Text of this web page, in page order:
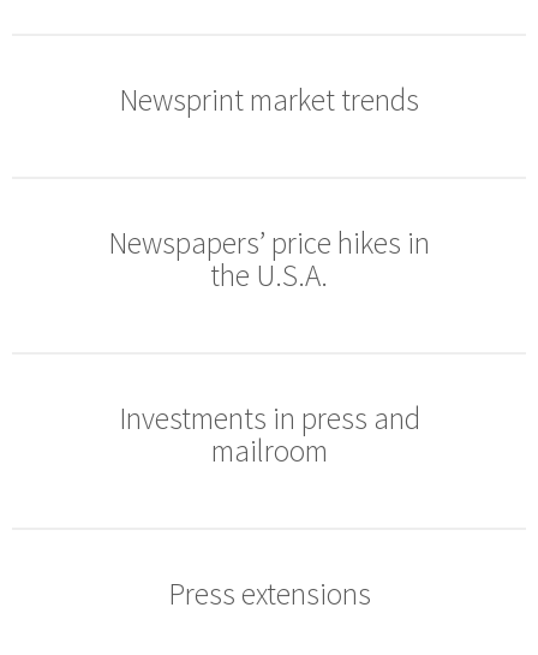
Newsprint market trends
Newspapers’ price hikes in
the U.S.A.
Investments in press and
mailroom
Press extensions